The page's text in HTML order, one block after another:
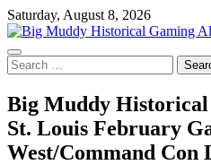
Skip
to
content
Saturday, August 8, 2026
Search
for:
Big Muddy
St. Louis February
West/Command Con